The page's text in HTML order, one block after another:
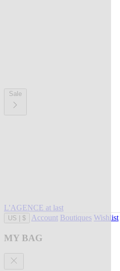
Sale
L'AGENCE at last
US $ Account Boutiques Wishlist
MY BAG